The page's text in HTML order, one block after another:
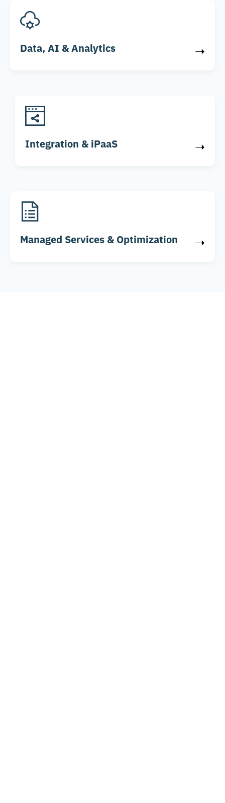
Data, AI & Analytics ➝
Integration & iPaaS ➝
Managed Services & Optimization ➝